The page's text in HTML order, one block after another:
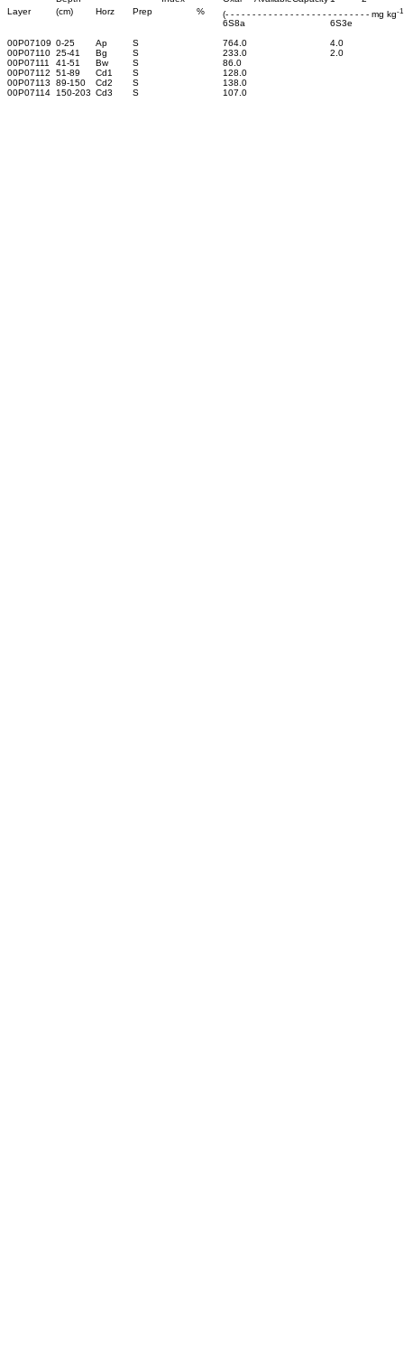
Layer
(cm) Horz Prep % (- - - - - - - - - - - - - - - - - - - - - - - - - - - mg kg-1
6S8a
6S3e
00P07109 0-25 Ap S 764.0
4.0
00P07110 25-41 Bg S 233.0
2.0
00P07111
41-51 Bw S
86.0
00P07112
51-89 Cd1 S
128.0
00P07113
89-150 Cd2 S
138.0
00P07114 150-203 Cd3 S 107.0